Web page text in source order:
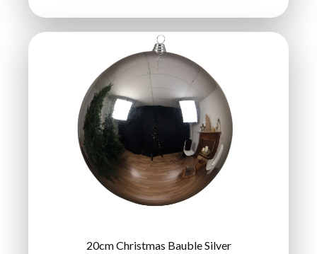
20cm Christmas Bauble Silver